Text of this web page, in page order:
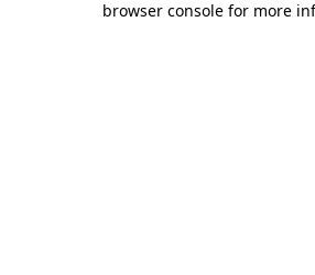
browser console for more